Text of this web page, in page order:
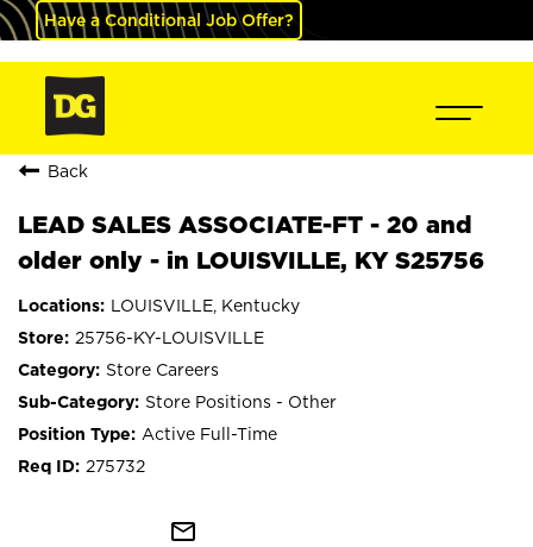
Have a Conditional Job Offer?
Back
LEAD SALES ASSOCIATE-FT - 20 and
older only - in LOUISVILLE, KY S25756
LOUISVILLE, Kentucky
25756-KY-LOUISVILLE
Store Careers
Store Positions - Other
Active Full-Time
275732
mail_outline